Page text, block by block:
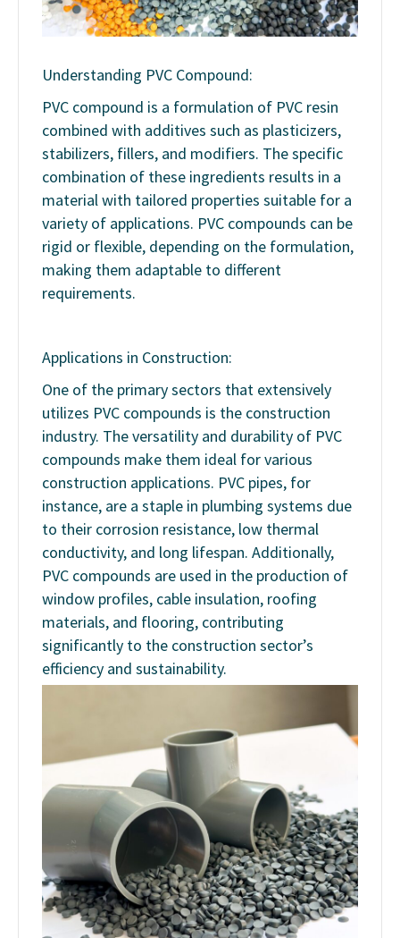
Understanding PVC Compound:
PVC compound is a formulation of PVC resin
combined with additives such as plasticizers,
stabilizers, fillers, and modifiers. The specific
combination of these ingredients results in a
material with tailored properties suitable for a
variety of applications. PVC compounds can be
rigid or flexible, depending on the formulation,
making them adaptable to different
requirements.
Applications in Construction:
One of the primary sectors that extensively
utilizes PVC compounds is the construction
industry. The versatility and durability of PVC
compounds make them ideal for various
construction applications. PVC pipes, for
instance, are a staple in plumbing systems due
to their corrosion resistance, low thermal
conductivity, and long lifespan. Additionally,
PVC compounds are used in the production of
window profiles, cable insulation, roofing
materials, and flooring, contributing
significantly to the construction sector’s
efficiency and sustainability.